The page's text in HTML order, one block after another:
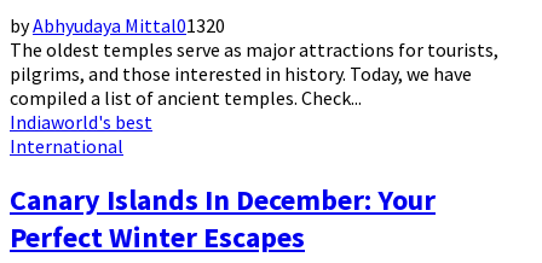
byAbhyudaya Mittal01320
The oldest temples serve as major attractions for tourists,
pilgrims, and those interested in history. Today, we have
compiled a list of ancient temples. Check...
Indiaworld's best
International
Canary Islands In December: Your
Perfect Winter Escapes